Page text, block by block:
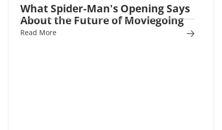
What Spider-Man's Opening Says
About the Future of Moviegoing
Read More